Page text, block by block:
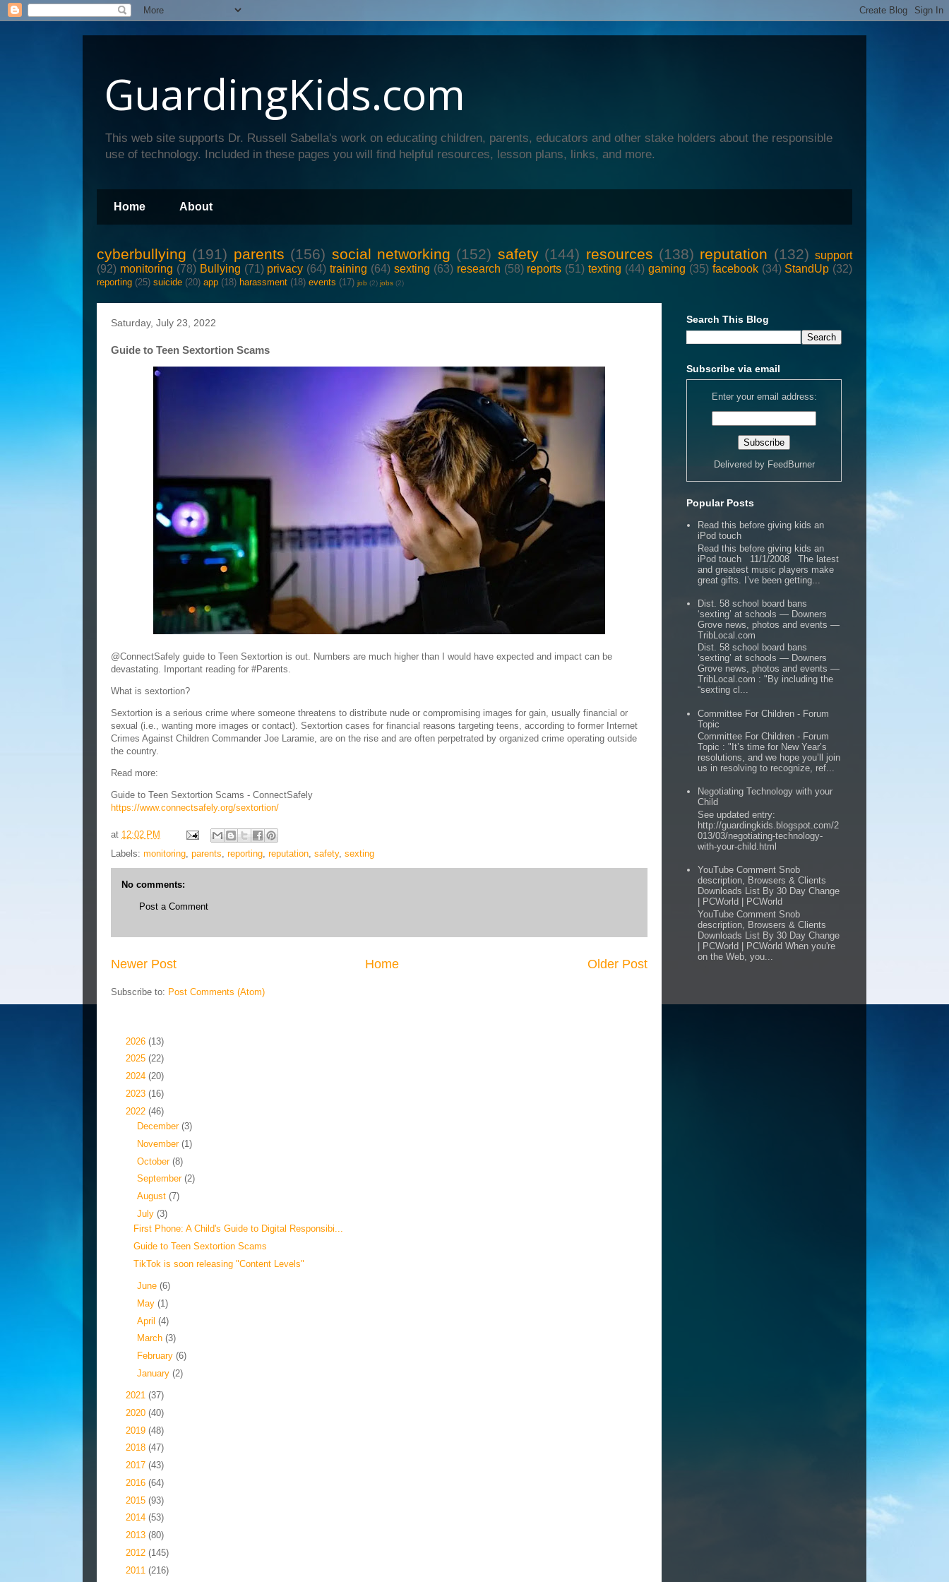
GuardingKids.com
This web site supports Dr. Russell Sabella's work on educating children, parents, educators and other stake holders about the responsible
use of technology. Included in these pages you will find helpful resources, lesson plans, links, and more.
Home About
cyberbullying (191) parents (156) social networking (152) safety (144) resources (138) reputation (132) support
(92) monitoring (78) Bullying (71) privacy (64) training (64) sexting (63) research (58) reports (51) texting (44) gaming (35) facebook (34) StandUp (32)
reporting (25) suicide (20) app (18) harassment (18) events (17) job (2) jobs (2)
Saturday, July 23, 2022
Guide to Teen Sextortion Scams
@ConnectSafely guide to Teen Sextortion is out. Numbers are much higher than I would have expected and impact can be
devastating. Important reading for #Parents.
What is sextortion?
Sextortion is a serious crime where someone threatens to distribute nude or compromising images for gain, usually financial or
sexual (i.e., wanting more images or contact). Sextortion cases for financial reasons targeting teens, according to former Internet
Crimes Against Children Commander Joe Laramie, are on the rise and are often perpetrated by organized crime operating outside
the country.
Read more:
Guide to Teen Sextortion Scams - ConnectSafely
https://www.connectsafely.org/sextortion/
at 12:02 PM
Labels: monitoring parents reporting reputation safety, sexting
No comments:
Post a Comment
Newer Post Older Post
Home
Subscribe to: Post Comments (Atom)
2026 (13)
2025 (22)
2024 (20)
2023 (16)
2022 (46)
December (3)
November (1)
October (8)
September (2)
August (7)
July (3)
First Phone: A Child's Guide to Digital Responsibi...
Guide to Teen Sextortion Scams
TikTok is soon releasing "Content Levels"
June (6)
May (1)
April (4)
March (3)
February (6)
January (2)
2021 (37)
2020 (40)
2019 (48)
2018 (47)
2017 (43)
2016 (64)
2015 (93)
2014 (53)
2013 (80)
2012 (145)
2011 (216)
Search This Blog
Subscribe via email
Enter your email address:
Delivered by FeedBurner
Popular Posts
Read this before giving kids an
iPod touch
Read this before giving kids an
iPod touch 11/1/2008 The latest
and greatest music players make
great gifts. I’ve been getting...
Dist. 58 school board bans
‘sexting’ at schools — Downers
Grove news, photos and events —
TribLocal.com
Dist. 58 school board bans
‘sexting’ at schools — Downers
Grove news, photos and events —
TribLocal.com : "By including the
“sexting cl...
Committee For Children - Forum
Topic
Committee For Children - Forum
Topic : "It’s time for New Year’s
resolutions, and we hope you’ll join
us in resolving to recognize, ref...
Negotiating Technology with your
Child
See updated entry:
http://guardingkids.blogspot.com/2
013/03/negotiating-technology-
with-your-child.html
YouTube Comment Snob
description, Browsers & Clients
Downloads List By 30 Day Change
| PCWorld | PCWorld
YouTube Comment Snob
description, Browsers & Clients
Downloads List By 30 Day Change
| PCWorld | PCWorld When you're
on the Web, you...